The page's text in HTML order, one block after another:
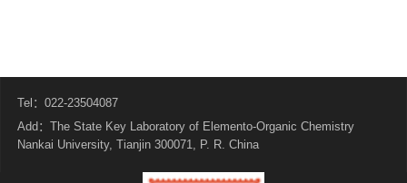
Tel：022-23504087
Add：The State Key Laboratory of Elemento-Organic Chemistry
Nankai University, Tianjin 300071, P. R. China